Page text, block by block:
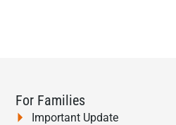
For Families
Important Update